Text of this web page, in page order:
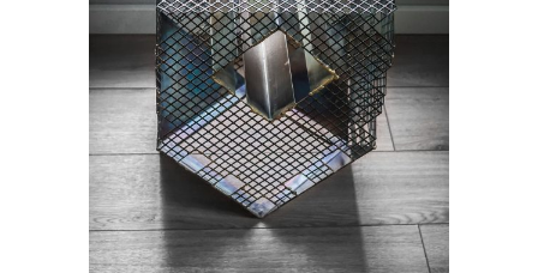
ADD TO CART